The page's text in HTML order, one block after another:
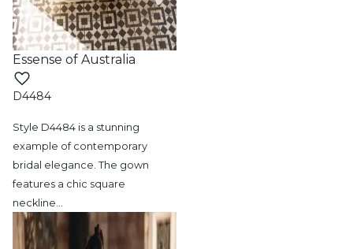
Essense of Australia
D4484
Style D4484 is a stunning
example of contemporary
bridal elegance. The gown
features a chic square
neckline